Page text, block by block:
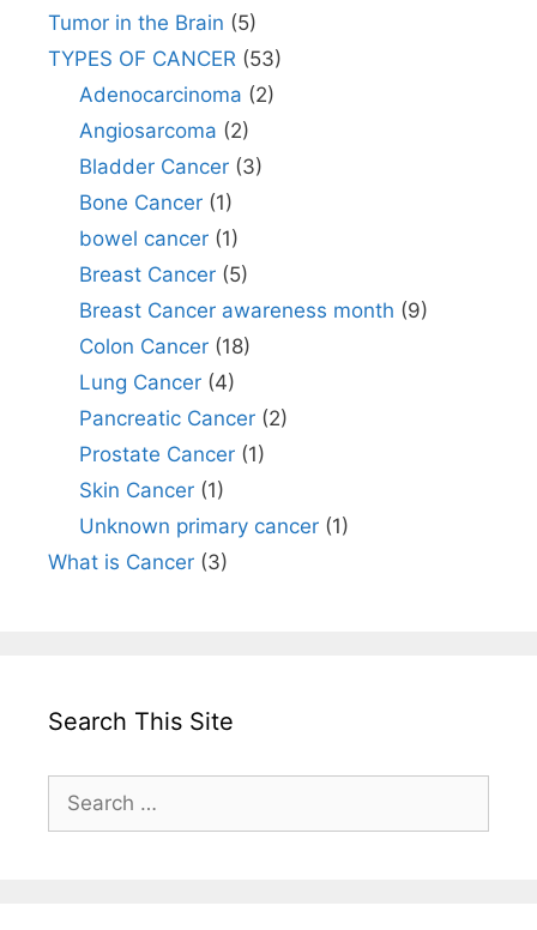
Tumor in the Brain (5)
TYPES OF CANCER (53)
Adenocarcinoma (2)
Angiosarcoma (2)
Bladder Cancer(3)
Bone Cancer(1)
bowel cancer(1)
Breast Cancer(5)
Breast Cancer awareness month (9)
Colon Cancer(18)
Lung Cancer(4)
Pancreatic Cancer(2)
Prostate Cancer(1)
Skin Cancer(1)
Unknown primary cancer(1)
What is Cancer (3)
Search This Site
Search
for: